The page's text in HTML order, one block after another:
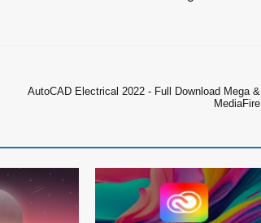
AutoCAD Electrical 2022 - Full Download Mega &
MediaFire